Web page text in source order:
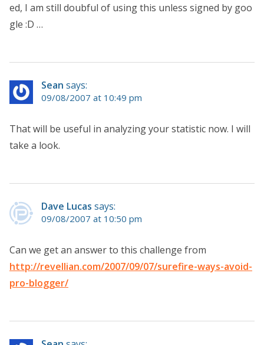
ed, I am still doubful of using this unless signed by goo
gle :D …
Sean says:
09/08/2007 at 10:49 pm
That will be useful in analyzing your statistic now. I will
take a look.
Dave Lucas says:
09/08/2007 at 10:50 pm
Can we get an answer to this challenge from
http://revellian.com/2007/09/07/surefire-ways-avoid-
pro-blogger/